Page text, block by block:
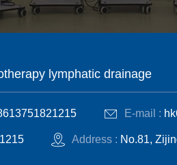
lymphatic drainage
E-mail :
Address : No.81,